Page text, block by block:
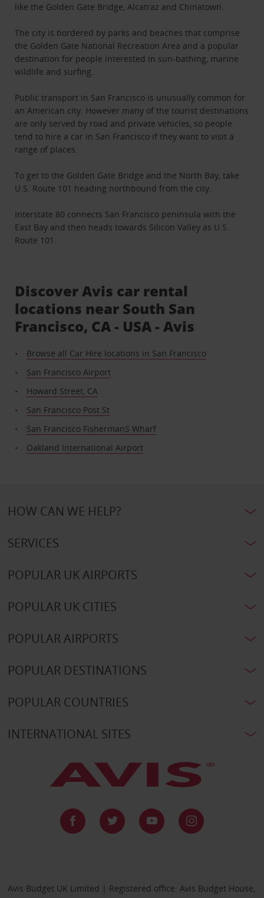
like the Golden Gate Bridge, Alcatraz and Chinatown.
The city is bordered by parks and beaches that comprise
the Golden Gate National Recreation Area and a popular
destination for people interested in sun-bathing, marine
wildlife and surfing.
Public transport in San Francisco is unusually common for
an American city. However many of the tourist destinations
are only served by road and private vehicles, so people
tend to hire a car in San Francisco if they want to visit a
range of places.
To get to the Golden Gate Bridge and the North Bay, take
U.S. Route 101 heading northbound from the city.
Interstate 80 connects San Francisco peninsula with the
East Bay and then heads towards Silicon Valley as U.S.
Route 101.
Discover Avis car rental
locations near South San
Francisco, CA - USA - Avis
Browse all Car Hire locations in San Francisco
San Francisco Airport
Howard Street, CA
San Francisco Post St
San Francisco FishermanS Wharf
Oakland International Airport
HOW CAN WE HELP?
SERVICES
POPULAR UK AIRPORTS
POPULAR UK CITIES
POPULAR AIRPORTS
POPULAR DESTINATIONS
POPULAR COUNTRIES
INTERNATIONAL SITES
Avis Budget UK Limited | Registered office: Avis Budget House,